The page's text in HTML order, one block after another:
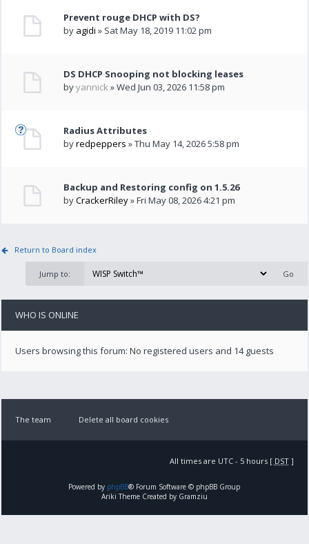
Prevent rouge DHCP with DS?
by agidi » Sat May 18, 2019 11:02 pm
DS DHCP Snooping not blocking leases
byyannick » Wed Jun 03, 2026 11:58 pm
Radius Attributes
byredpeppers » Thu May 14, 2026 5:58 pm
Backup and Restoring config on 1.5.26
byCrackerRiley» Fri May 08, 2026 4:21 pm
Return to Board index
Jump to:
WHO IS ONLINE
Users browsing this forum: No registered users and 14 guests
The team Delete all board cookies
All times are UTC - 5 hours [ DST]
Powered by phpBB® Forum Software © phpBB Group
Ariki Theme Created by Gramziu